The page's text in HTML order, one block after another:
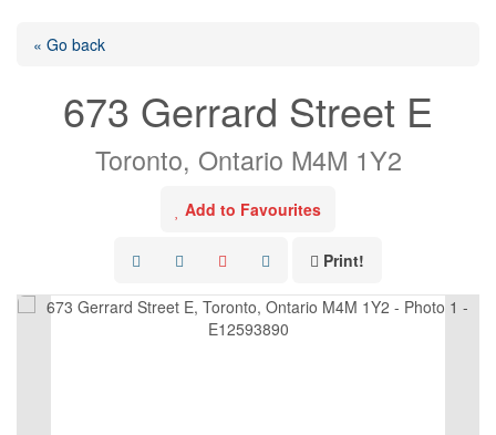
« Go back
673 Gerrard Street E
Toronto, Ontario M4M 1Y2
Add to Favourites
Print!